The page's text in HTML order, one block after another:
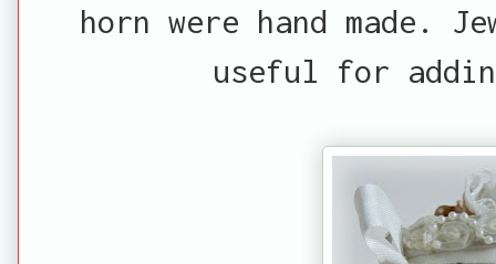
horn were hand made.
useful for